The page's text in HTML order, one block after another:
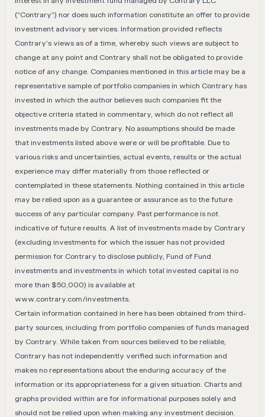
(“Contrary”) nor does such information constitute an offer to provide
investment advisory services. Information provided reflects
Contrary’s views as of a time, whereby such views are subject to
change at any point and Contrary shall not be obligated to provide
notice of any change. Companies mentioned in this article may be a
representative sample of portfolio companies in which Contrary has
invested in which the author believes such companies fit the
objective criteria stated in commentary, which do not reflect all
investments made by Contrary. No assumptions should be made
that investments listed above were or will be profitable. Due to
various risks and uncertainties, actual events, results or the actual
experience may differ materially from those reflected or
contemplated in these statements. Nothing contained in this article
may be relied upon as a guarantee or assurance as to the future
success of any particular company. Past performance is not
indicative of future results. A list of investments made by Contrary
(excluding investments for which the issuer has not provided
permission for Contrary to disclose publicly, Fund of Fund
investments and investments in which total invested capital is no
more than $50,000) is available at
www.contrary.com/investments.
Certain information contained in here has been obtained from third-
party sources, including from portfolio companies of funds managed
by Contrary. While taken from sources believed to be reliable,
Contrary has not independently verified such information and
makes no representations about the enduring accuracy of the
information or its appropriateness for a given situation. Charts and
graphs provided within are for informational purposes solely and
should not be relied upon when making any investment decision.